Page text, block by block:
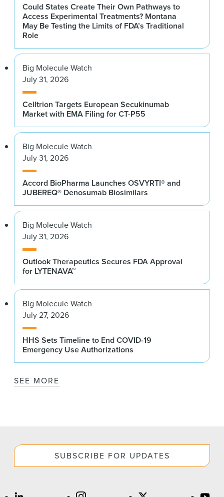
Could States Create Their Own Pathways to
Access Experimental Treatments? Montana
May Be Testing the Limits of FDA’s Traditional
Role
Big Molecule Watch
July 31, 2026
Celltrion Targets European Secukinumab
Market with EMA Filing for CT-P55
Big Molecule Watch
July 31, 2026
Accord BioPharma Launches OSVYRTI® and
JUBEREQ® Denosumab Biosimilars
Big Molecule Watch
July 31, 2026
Outlook Therapeutics Secures FDA Approval
for LYTENAVA™
Big Molecule Watch
July 27, 2026
HHS Sets Timeline to End COVID-19
Emergency Use Authorizations
SEE MORE
SUBSCRIBE FOR UPDATES